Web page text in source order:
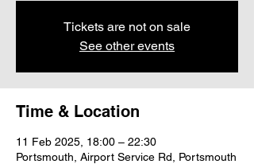
Tickets are not on sale
See other events
Time & Location
11 Feb 2025, 18:00 – 22:30
Portsmouth, Airport Service Rd, Portsmouth